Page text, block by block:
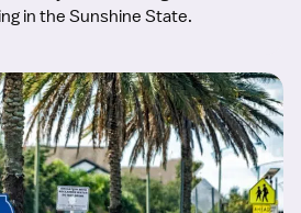
in the Sunshine State.